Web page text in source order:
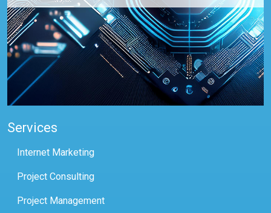
Services
Internet Marketing
Project Consulting
Project Management